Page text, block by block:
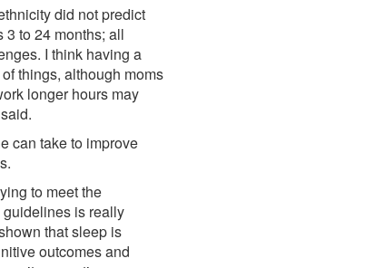
did not predict
to 24 months; all
I think having a
things, although moms
longer hours may
can take to improve
to meet the
is really
that sleep is
outcomes and